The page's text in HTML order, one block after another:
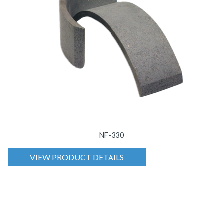
NF-330
VIEW PRODUCT DETAILS